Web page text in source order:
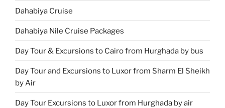
Dahabiya Cruise
Dahabiya Nile Cruise Packages
Day Tour & Excursions to Cairo from Hurghada by bus
Day Tour and Excursions to Luxor from Sharm El Sheikh
by Air
Day Tour Excursions to Luxor from Hurghada by air